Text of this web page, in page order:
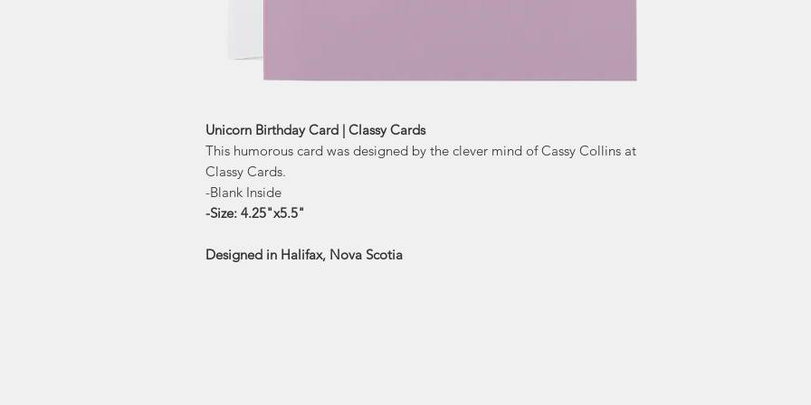
Unicorn Birthday Card | Classy Cards
This humorous card was designed by the clever mind of Cassy Collins at
Classy Cards.
-Blank Inside
-Size: 4.25"x5.5"
Designed in Halifax, Nova Scotia